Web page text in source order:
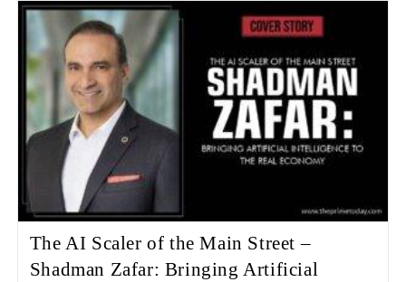
The AI Scaler of the Main Street –
Shadman Zafar: Bringing Artificial